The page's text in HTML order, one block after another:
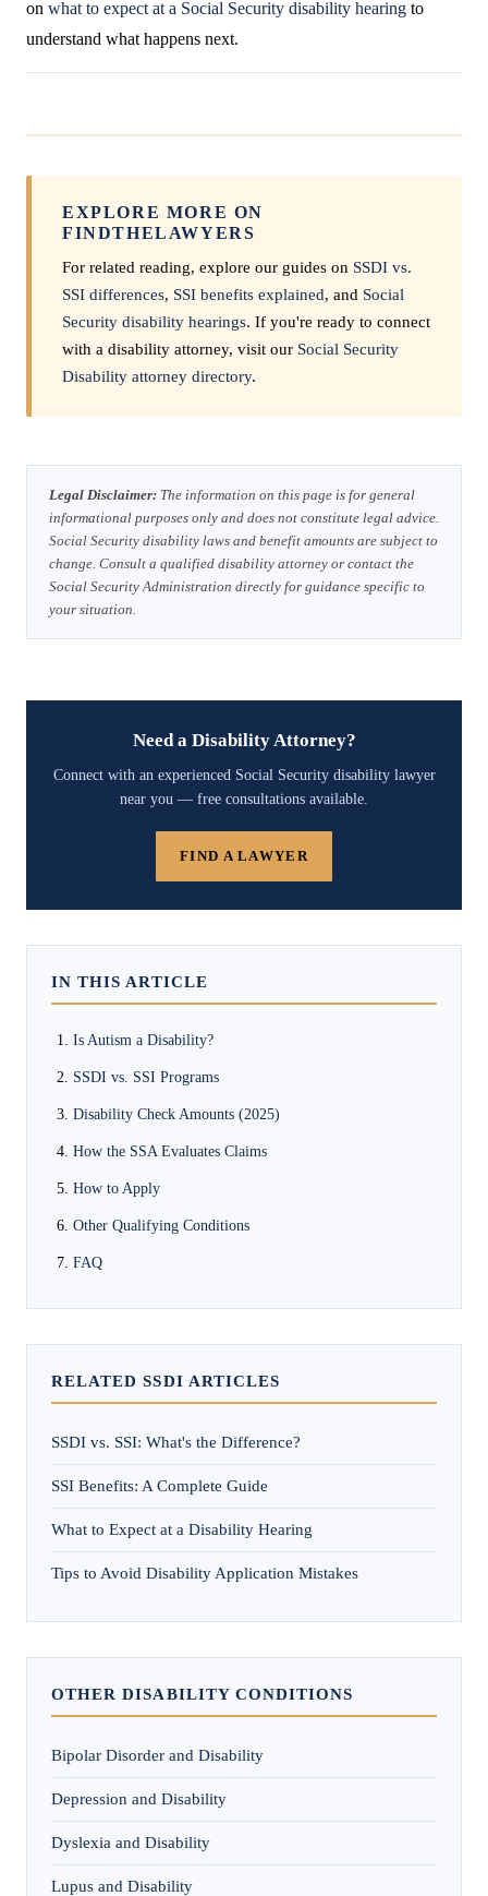
on what to expect at a Social Security disability hearing to
understand what happens next.
EXPLORE MORE ON
FINDTHELAWYERS
For related reading, explore our guides on SSDI vs.
SSI differences, SSI benefits explained, and Social
Security disability hearings. If you're ready to connect
with a disability attorney, visit our Social Security
Disability attorney directory.
Legal Disclaimer: The information on this page is for general
informational purposes only and does not constitute legal advice.
Social Security disability laws and benefit amounts are subject to
change. Consult a qualified disability attorney or contact the
Social Security Administration directly for guidance specific to
your situation.
Need a Disability Attorney?
Connect with an experienced Social Security disability lawyer
near you — free consultations available.
FIND A LAWYER
IN THIS ARTICLE
Is Autism a Disability?
SSDI vs. SSI Programs
Disability Check Amounts (2025)
How the SSA Evaluates Claims
How to Apply
Other Qualifying Conditions
FAQ
RELATED SSDI ARTICLES
SSDI vs. SSI: What's the Difference?
SSI Benefits: A Complete Guide
What to Expect at a Disability Hearing
Tips to Avoid Disability Application Mistakes
OTHER DISABILITY CONDITIONS
Bipolar Disorder and Disability
Depression and Disability
Dyslexia and Disability
Lupus and Disability